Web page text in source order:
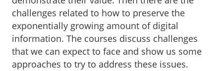
challenges related to how to preserve the
exponentially growing amount of digital
information. The courses discuss challenges
that we can expect to face and show us some
approaches to try to address these issues.